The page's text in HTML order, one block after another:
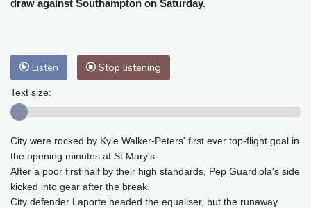
Baltimore
34 °C Philadelphia
Melbourne
28 °C
Adelaide
12 °C
Honolulu
29 °C Sydney
8 °C
Johannesburg
12 °C Dubai
35 °C
Mumbai
28 °C
Tokyo
27 °C
29 °C
Delhi
27 °C Beijing
24 °C
draw against Southampton on Saturday.
Listen Stop listening
Text size:
City were rocked by Kyle Walker-Peters' first ever top-flight goal in
the opening minutes at St Mary's.
After a poor first half by their high standards, Pep Guardiola's side
kicked into gear after the break.
City defender Laporte headed the equaliser, but the runaway